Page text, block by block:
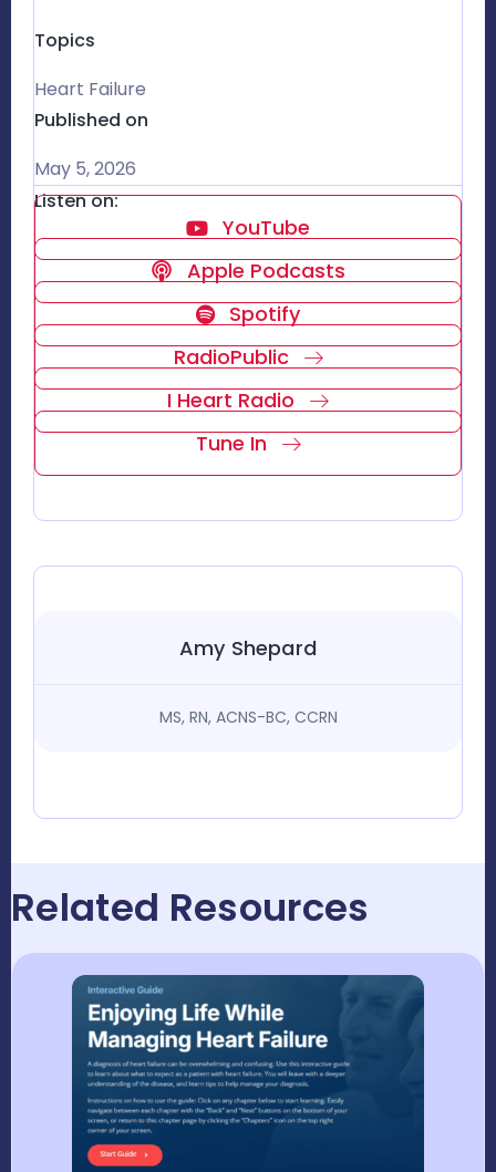
Topics
Heart Failure
Published on
May 5, 2026
Listen on:
YouTube
Apple Podcasts
Spotify
RadioPublic
I Heart Radio
Tune In
Amy Shepard
MS, RN, ACNS-BC, CCRN
Related Resources